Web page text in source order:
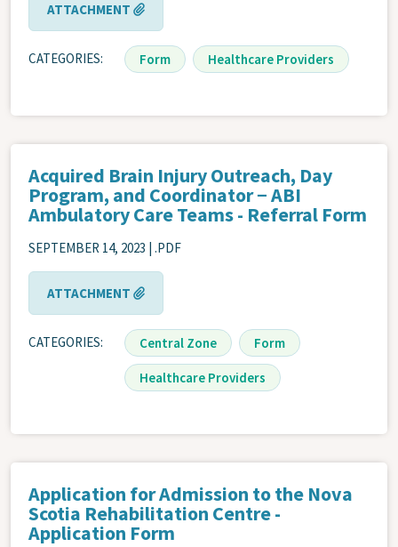
ATTACHMENT
CATEGORIES Form Healthcare Providers
Acquired Brain Injury Outreach, Day
Program, and Coordinator − ABI
Ambulatory Care Teams - Referral Form
SEPTEMBER 14, 2023 | .PDF
ATTACHMENT
CATEGORIES Central Zone Form
Healthcare Providers
Application for Admission to the Nova
Scotia Rehabilitation Centre -
Application Form